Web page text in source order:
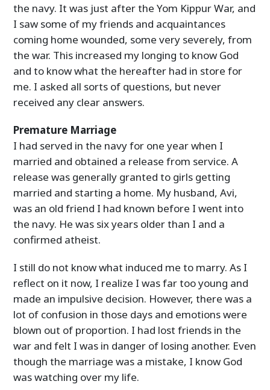
the navy. It was just after the Yom Kippur War, and
I saw some of my friends and acquaintances
coming home wounded, some very severely, from
the war. This increased my longing to know God
and to know what the hereafter had in store for
me. I asked all sorts of questions, but never
received any clear answers.
Premature Marriage
I had served in the navy for one year when I
married and obtained a release from service. A
release was generally granted to girls getting
married and starting a home. My husband, Avi,
was an old friend I had known before I went into
the navy. He was six years older than I and a
confirmed atheist.
I still do not know what induced me to marry. As I
reflect on it now, I realize I was far too young and
made an impulsive decision. However, there was a
lot of confusion in those days and emotions were
blown out of proportion. I had lost friends in the
war and felt I was in danger of losing another. Even
though the marriage was a mistake, I know God
was watching over my life.